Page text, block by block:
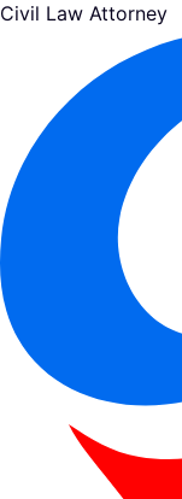
Civil Law Attorney